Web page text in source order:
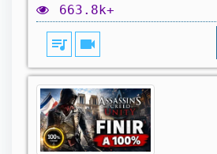
663.8k+
queue_music videocam